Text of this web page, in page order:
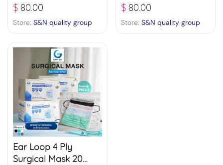
boxes (50 pcs./ box)
$ 80.00
Store: S&N quality group
boxes (50 pcs./ box)
$ 80.00
Store: S&N quality group
Ear Loop 4 Ply
Surgical Mask 20